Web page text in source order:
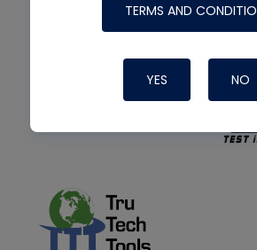
TERMS AND
YES NO